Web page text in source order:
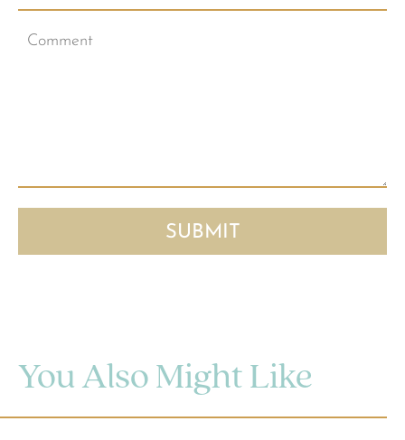
You Also Might Like